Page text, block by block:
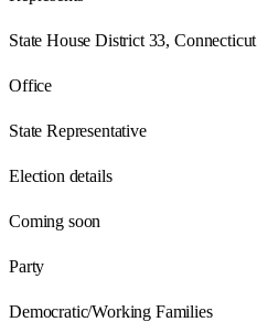
State House District 33, Connecticut
Office
State Representative
Election details
Coming soon
Party
Democratic/Working Families